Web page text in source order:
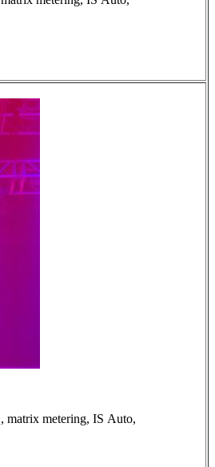
matrix metering, IS Auto,